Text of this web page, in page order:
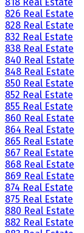
826 Real Estate
828 Real Estate
832 Real Estate
838 Real Estate
840 Real Estate
848 Real Estate
850 Real Estate
852 Real Estate
855 Real Estate
860 Real Estate
864 Real Estate
865 Real Estate
867 Real Estate
868 Real Estate
869 Real Estate
874 Real Estate
875 Real Estate
880 Real Estate
882 Real Estate